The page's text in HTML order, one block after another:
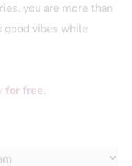
you are more than
good vibes while
for free.